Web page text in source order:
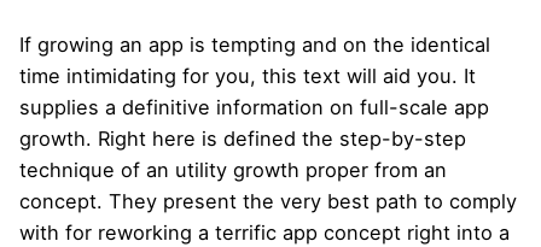
If growing an app is tempting and on the identical
time intimidating for you, this text will aid you. It
supplies a definitive information on full-scale app
growth. Right here is defined the step-by-step
technique of an utility growth proper from an
concept. They present the very best path to comply
with for reworking a terrific app concept right into a